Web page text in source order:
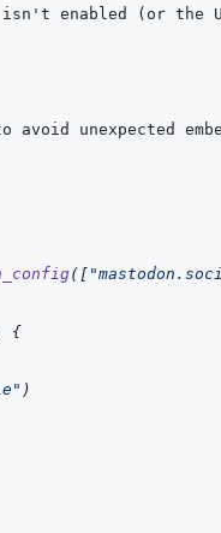
isn't enabled (or the
( [
{
)